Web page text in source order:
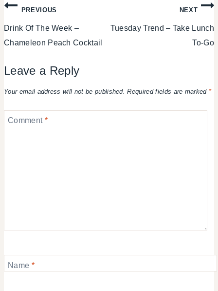
Post
navigation
PREVIOUS
Drink Of The Week –
Chameleon Peach Cocktail
NEXT
Tuesday Trend – Take Lunch
To-Go
Leave a Reply
Your email address will not be published. Required fields are marked *
Comment *
Name *